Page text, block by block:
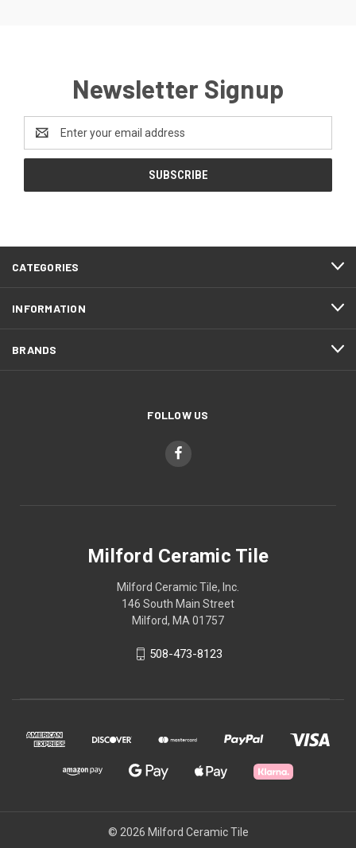
Newsletter Signup
Address
CATEGORIES
INFORMATION
BRANDS
FOLLOW US
Milford Ceramic Tile
Milford Ceramic Tile, Inc.
146 South Main Street
Milford, MA 01757
508-473-8123
© 2026 Milford Ceramic Tile